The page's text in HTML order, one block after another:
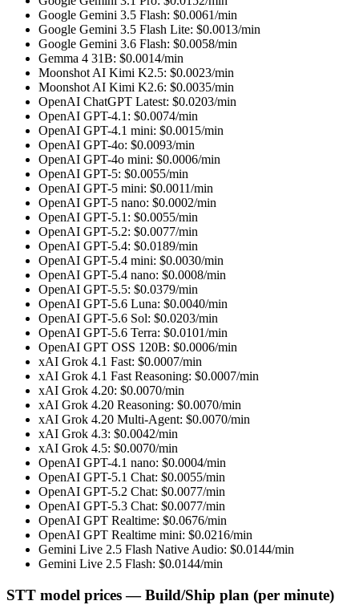
Google Gemini 3.5 Flash: $0.0061/min
Google Gemini 3.5 Flash Lite: $0.0013/min
Google Gemini 3.6 Flash: $0.0058/min
Gemma 4 31B: $0.0014/min
Moonshot AI Kimi K2.5: $0.0023/min
Moonshot AI Kimi K2.6: $0.0035/min
OpenAI ChatGPT Latest: $0.0203/min
OpenAI GPT-4.1 : $0.0074/min
OpenAI GPT-4.1 mini: $0.0015/min
OpenAI GPT-4o: $0.0093/min
OpenAI GPT-4o mini: $0.0006/min
OpenAI GPT-5: $0.0055/min
OpenAI GPT-5 mini: $0.0011/min
OpenAI GPT-5 nano: $0.0002/min
OpenAI GPT-5.1 : $0.0055/min
OpenAI GPT-5.2: $0.0077/min
OpenAI GPT-5.4: $0.0189/min
OpenAI GPT-5.4 mini: $0.0030/min
OpenAI GPT-5.4 nano: $0.0008/min
OpenAI GPT-5.5: $0.0379/min
OpenAI GPT-5.6 Luna: $0.0040/min
OpenAI GPT-5.6 Sol: $0.0203/min
OpenAI GPT-5.6 Terra: $0.0101/min
OpenAI GPT OSS 120B: $0.0006/min
xAI Grok 4.1 Fast: $0.0007/min
xAI Grok 4.1 Fast Reasoning: $0.0007/min
xAI Grok 4.20: $0.0070/min
xAI Grok 4.20 Reasoning: $0.0070/min
xAI Grok 4.20 Multi-Agent: $0.0070/min
xAI Grok 4.3: $0.0042/min
xAI Grok 4.5: $0.0070/min
OpenAI GPT-4.1 nano: $0.0004/min
OpenAI GPT-5.1 Chat: $0.0055/min
OpenAI GPT-5.2 Chat: $0.0077/min
OpenAI GPT-5.3 Chat: $0.0077/min
OpenAI GPT Realtime: $0.0676/min
OpenAI GPT Realtime mini: $0.0216/min
Gemini Live 2.5 Flash Native Audio: $0.0144/min
Gemini Live 2.5 Flash: $0.0144/min
STT model prices — Build/Ship plan (per minute)